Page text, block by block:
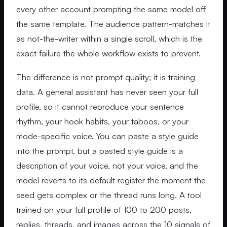
every other account prompting the same model off
the same template. The audience pattern-matches it
as not-the-writer within a single scroll, which is the
exact failure the whole workflow exists to prevent.
The difference is not prompt quality; it is training
data. A general assistant has never seen your full
profile, so it cannot reproduce your sentence
rhythm, your hook habits, your taboos, or your
mode-specific voice. You can paste a style guide
into the prompt, but a pasted style guide is a
description of your voice, not your voice, and the
model reverts to its default register the moment the
seed gets complex or the thread runs long. A tool
trained on your full profile of 100 to 200 posts,
replies, threads, and images across the 10 signals of